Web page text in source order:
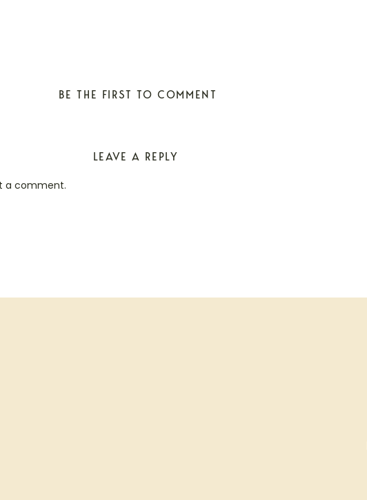
BE THE FIRST TO COMMENT
LEAVE A REPLY
a comment.